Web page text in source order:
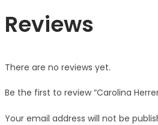
Reviews
There are no reviews yet.
Be the first to review “Carolina
Your email address will not be